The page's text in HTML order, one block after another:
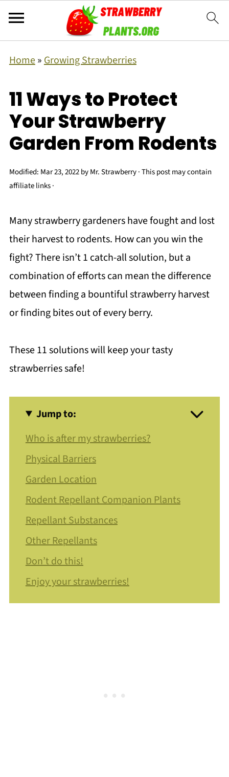
Home»Growing Strawberries
11 Ways to Protect
Your Strawberry
Garden From Rodents
Modified: Mar 23, 2022byMr. Strawberry· This post may contain
affiliate links ·
Many strawberry gardeners have fought and lost
their harvest to rodents. How can you win the
fight? There isn’t 1 catch-all solution, but a
combination of efforts can mean the difference
between finding a bountiful strawberry harvest
or finding bites out of every berry.
These 11 solutions will keep your tasty
strawberries safe!
Jump to:
Who is after my strawberries?
Physical Barriers
Garden Location
Rodent Repellant Companion Plants
Repellant Substances
Other Repellants
Don’t do this!
Enjoy your strawberries!